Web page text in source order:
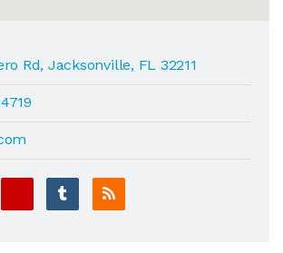
Rd, Jacksonville, FL 32211